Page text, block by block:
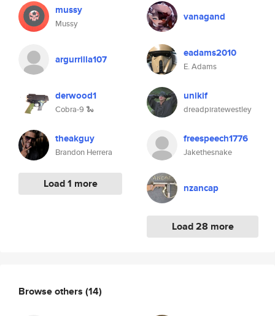
mussy
Mussy
argurrilla107
derwood1
Cobra-9 🐍
theakguy
Brandon Herrera
Load 1 more
vanagand
eadams2010
E. Adams
unikif
dreadpiratewestley
freespeech1776
Jakethesnake
nzancap
Load 28 more
Browse others (14)